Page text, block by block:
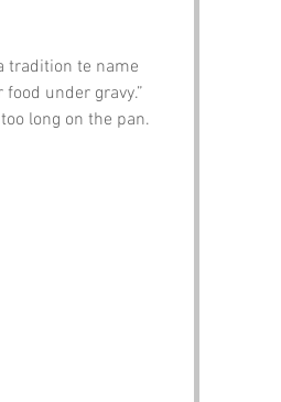
tradition te name
under gravy.”
long on the pan.